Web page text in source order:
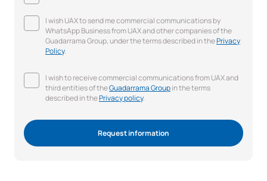
I wish UAX to send me commercial communications by
WhatsApp Business from UAX and other companies of the
Guadarrama Group, under the terms described in thePrivacy
Policy.
I wish to receive commercial communications from UAX and
third entities of theGuadarrama Groupin the terms
described in thePrivacy policy.
Request information